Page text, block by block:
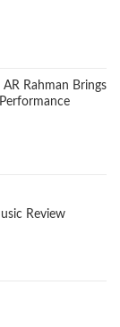
AR Rahman Brings
Review